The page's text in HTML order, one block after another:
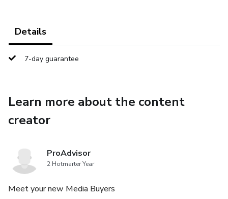
Details
7-day guarantee
Learn more about the content
creator
ProAdvisor
2 Hotmarter Year
Meet your new Media Buyers